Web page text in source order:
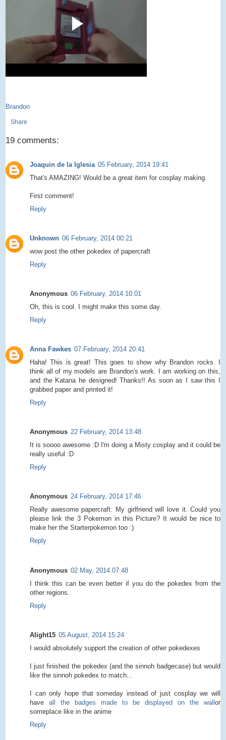
Brandon
Share
19 comments:
Joaquin de la Iglesia 05 February, 2014 19:41
That's AMAZING! Would be a great item for cosplay making.
First comment!
Reply
Unknown 06 February, 2014 00:21
wow post the other pokedex of papercraft
Reply
Anonymous 06 February, 2014 10:01
Oh, this is cool. I might make this some day.
Reply
Anna Fawkes 07 February, 2014 20:41
Haha! This is great! This goes to show why Brandon rocks. I
think all of my models are Brandon's work. I am working on this,
and the Katana he designed! Thanks!! As soon as I saw this I
grabbed paper and printed it!
Reply
Anonymous 22 February, 2014 13:48
It is soooo awesome :D I'm doing a Misty cosplay and it could be
really useful :D
Reply
Anonymous 24 February, 2014 17:46
Really awesome papercraft. My girlfriend will love it. Could you
please link the 3 Pokemon in this Picture? It would be nice to
make her the Starterpokemon too :)
Reply
Anonymous 02 May, 2014 07:48
I think this can be even better if you do the pokedex from the
other regions.
Reply
Alight15 05 August, 2014 15:24
I would absolutely support the creation of other pokedexes
I just finished the pokedex (and the sinnoh badgecase) but would
like the sinnoh pokedex to match...
I can only hope that someday instead of just cosplay we will
have all the badges made to be displayed on the wall or
someplace like in the anime
Reply